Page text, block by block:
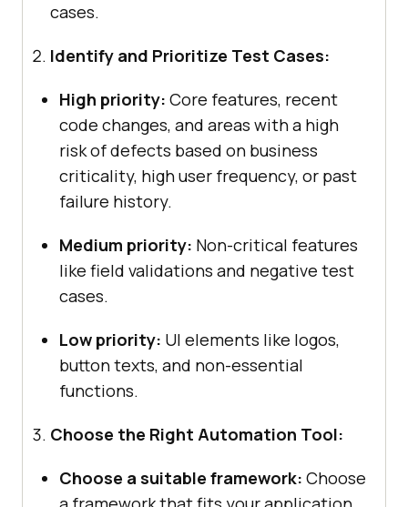
cases.
Identify and Prioritize Test Cases:
High priority: Core features, recent
code changes, and areas with a high
risk of defects based on business
criticality, high user frequency, or past
failure history.
Medium priority: Non-critical features
like field validations and negative test
cases.
Low priority: UI elements like logos,
button texts, and non-essential
functions.
Choose the Right Automation Tool:
Choose a suitable framework: Choose